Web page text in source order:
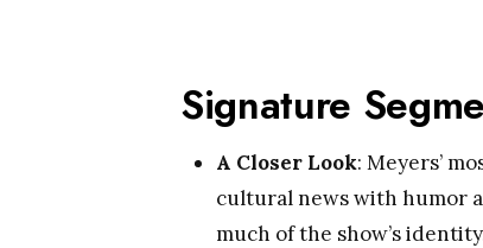
Signature
A Closer Look: Meyers’
cultural news with humor
much of the show’s